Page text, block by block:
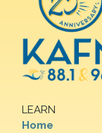
LEARN
Home